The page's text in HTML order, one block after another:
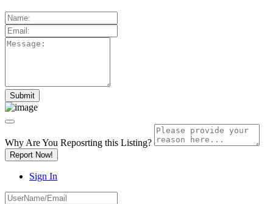
Why Are You Reposrting this Listing?
Report Now!
Sign In